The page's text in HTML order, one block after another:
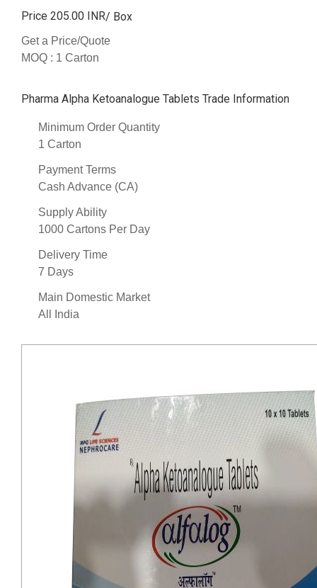
Price 205.00 INR/ Box
Get a Price/Quote
MOQ : 1 Carton
Pharma Alpha Ketoanalogue Tablets Trade Information
Minimum Order Quantity
1 Carton
Payment Terms
Cash Advance (CA)
Supply Ability
1000 Cartons Per Day
Delivery Time
7 Days
Main Domestic Market
All India